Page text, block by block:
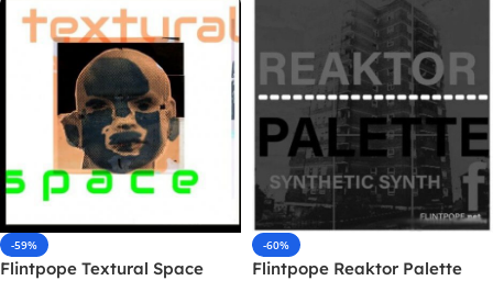
-59%
Flintpope Textural Space
-60%
Flintpope Reaktor Palette